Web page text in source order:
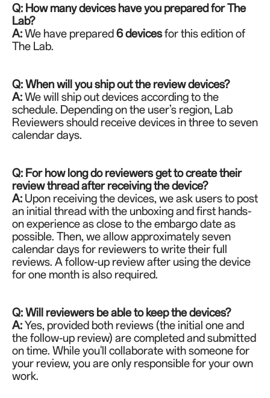
Q: How many devices have you prepared for The
Lab?
A:We have prepared6 devicesfor this edition of
The Lab.
Q: When will you ship out the review devices?
A:We will ship out devices according to the
schedule. Depending on the user’s region, Lab
Reviewers should receive devices in three to seven
calendar days.
Q: For how long do reviewers get to create their
review thread after receiving the device?
A: Upon receiving the devices, we ask users to post
an initial thread with the unboxing and first hands-
on experience as close to the embargo date as
possible. Then, we allow approximately seven
calendar days for reviewers to write their full
reviews. A follow-up review after using the device
for one month is also required.
Q: Will reviewers be able to keep the devices?
A:Yes, provided both reviews (the initial one and
the follow-up review) are completed and submitted
on time. While you'll collaborate with someone for
your review, you are only responsible for your own
work.